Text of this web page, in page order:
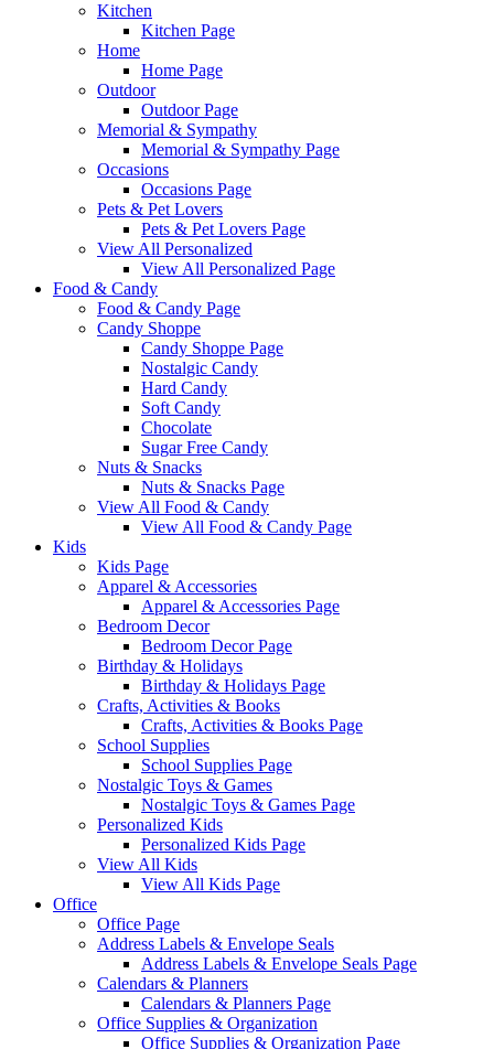
Kitchen
Kitchen Page
Home
Home Page
Outdoor
Outdoor Page
Memorial & Sympathy
Memorial & Sympathy Page
Occasions
Occasions Page
Pets & Pet Lovers
Pets & Pet Lovers Page
View All Personalized
View All Personalized Page
Food & Candy
Food & Candy Page
Candy Shoppe
Candy Shoppe Page
Nostalgic Candy
Hard Candy
Soft Candy
Chocolate
Sugar Free Candy
Nuts & Snacks
Nuts & Snacks Page
View All Food & Candy
View All Food & Candy Page
Kids
Kids Page
Apparel & Accessories
Apparel & Accessories Page
Bedroom Decor
Bedroom Decor Page
Birthday & Holidays
Birthday & Holidays Page
Crafts, Activities & Books
Crafts, Activities & Books Page
School Supplies
School Supplies Page
Nostalgic Toys & Games
Nostalgic Toys & Games Page
Personalized Kids
Personalized Kids Page
View All Kids
View All Kids Page
Office
Office Page
Address Labels & Envelope Seals
Address Labels & Envelope Seals Page
Calendars & Planners
Calendars & Planners Page
Office Supplies & Organization
Office Supplies & Organization Page